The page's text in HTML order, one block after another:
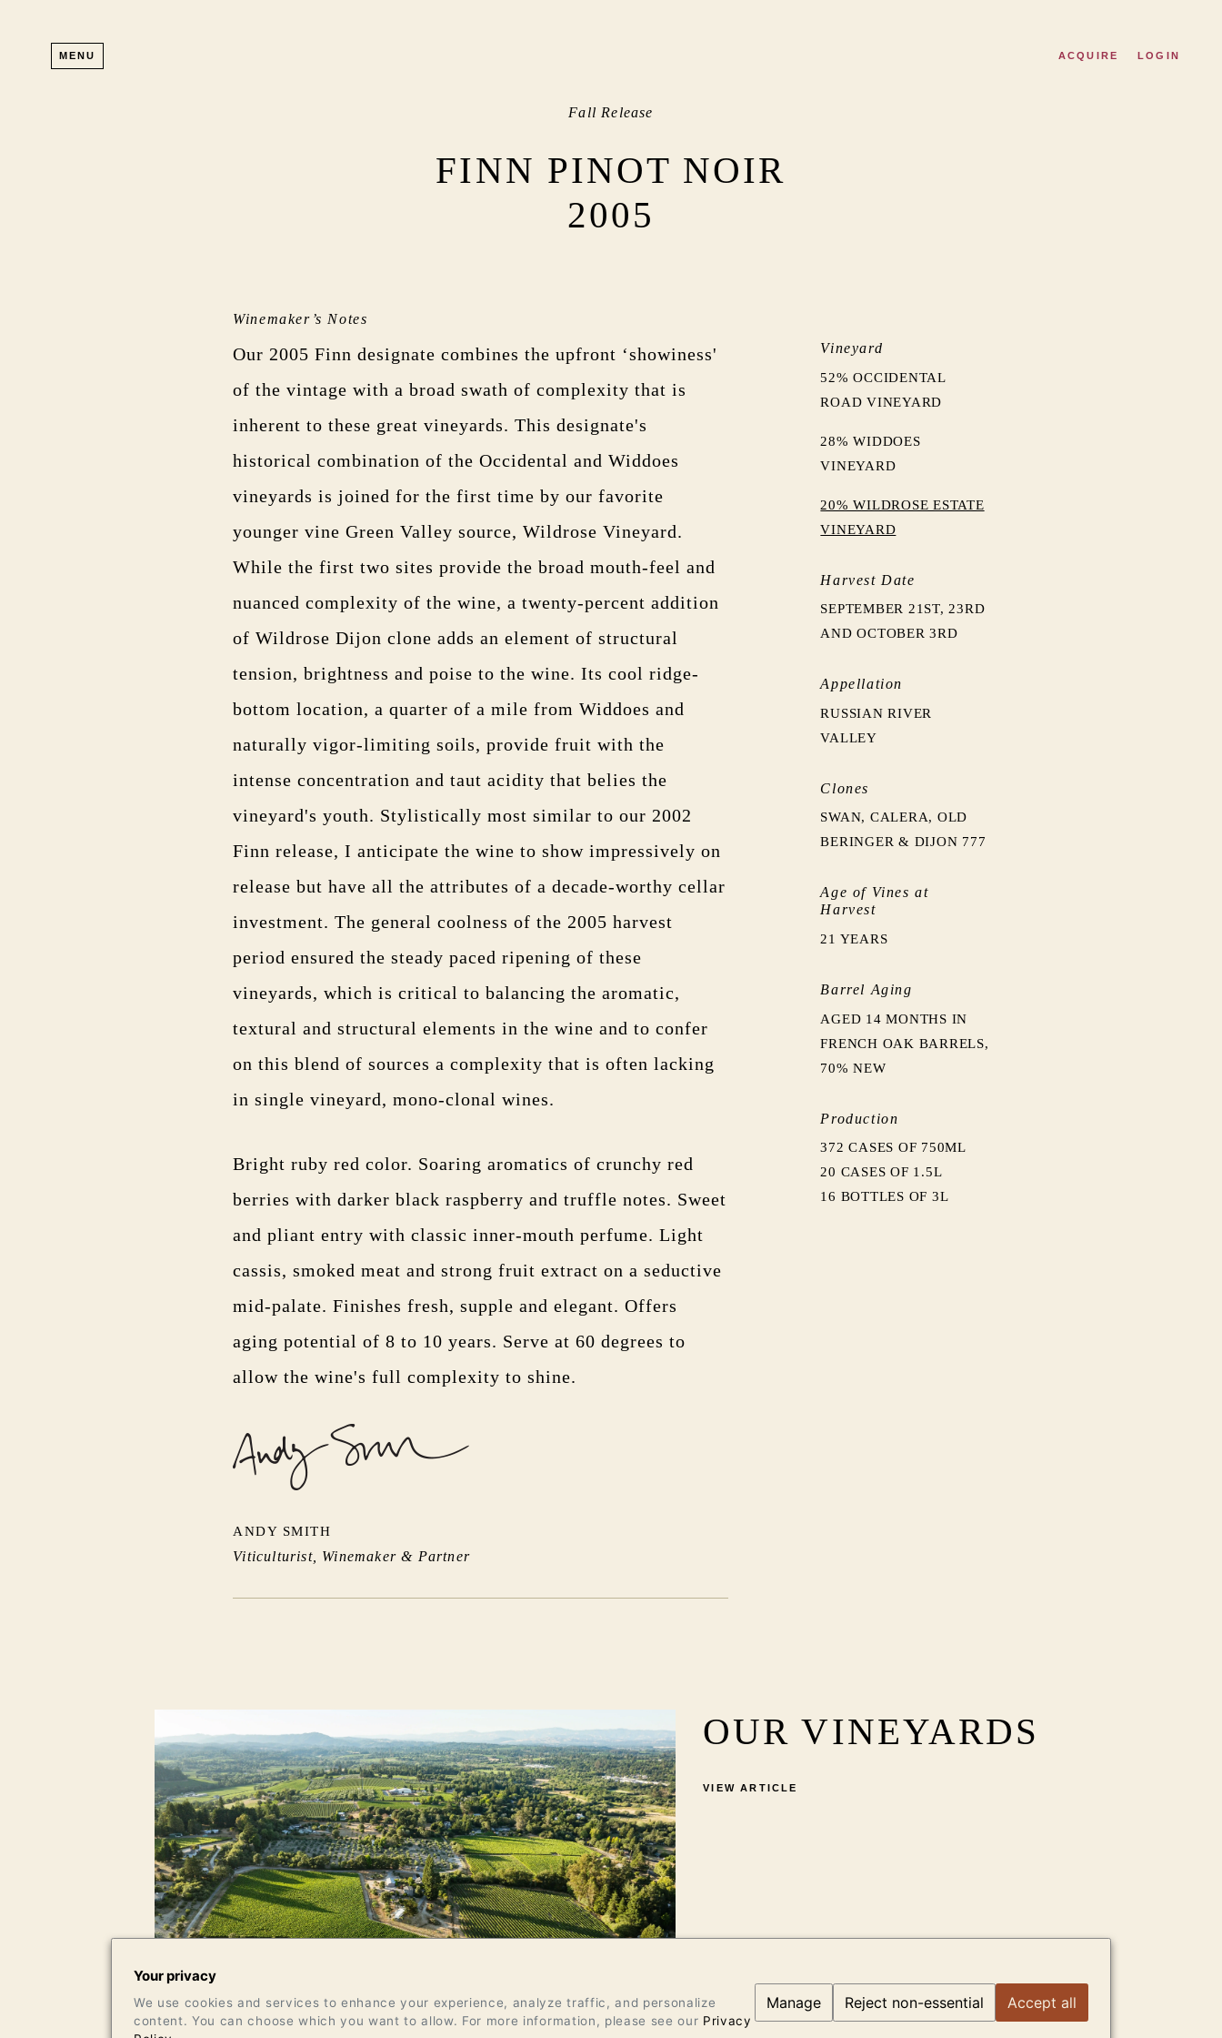
MENU ACQUIRE LOGIN
Fall Release
FINN PINOT NOIR
2005
Winemaker’s Notes
Our 2005 Finn designate combines the upfront ‘showiness'
of the vintage with a broad swath of complexity that is
inherent to these great vineyards. This designate's
historical combination of the Occidental and Widdoes
vineyards is joined for the first time by our favorite
younger vine Green Valley source, Wildrose Vineyard.
While the first two sites provide the broad mouth-feel and
nuanced complexity of the wine, a twenty-percent addition
of Wildrose Dijon clone adds an element of structural
tension, brightness and poise to the wine. Its cool ridge-
bottom location, a quarter of a mile from Widdoes and
naturally vigor-limiting soils, provide fruit with the
intense concentration and taut acidity that belies the
vineyard's youth. Stylistically most similar to our 2002
Finn release, I anticipate the wine to show impressively on
release but have all the attributes of a decade-worthy cellar
investment. The general coolness of the 2005 harvest
period ensured the steady paced ripening of these
vineyards, which is critical to balancing the aromatic,
textural and structural elements in the wine and to confer
on this blend of sources a complexity that is often lacking
in single vineyard, mono-clonal wines.
Bright ruby red color. Soaring aromatics of crunchy red
berries with darker black raspberry and truffle notes. Sweet
and pliant entry with classic inner-mouth perfume. Light
cassis, smoked meat and strong fruit extract on a seductive
mid-palate. Finishes fresh, supple and elegant. Offers
aging potential of 8 to 10 years. Serve at 60 degrees to
allow the wine's full complexity to shine.
ANDY SMITH
Viticulturist, Winemaker & Partner
Vineyard
52% OCCIDENTAL
ROAD VINEYARD
28% WIDDOES
VINEYARD
20% WILDROSE ESTATE
VINEYARD
Harvest Date
SEPTEMBER 21ST, 23RD
AND OCTOBER 3RD
Appellation
RUSSIAN RIVER
VALLEY
Clones
SWAN, CALERA, OLD
BERINGER & DIJON 777
Age of Vines at
Harvest
21 YEARS
Barrel Aging
AGED 14 MONTHS IN
FRENCH OAK BARRELS,
70% NEW
Production
372 CASES OF 750ML
20 CASES OF 1.5L
16 BOTTLES OF 3L
OUR VINEYARDS
VIEW ARTICLE
Your privacy
We use cookies and services to enhance your experience, analyze traffic, and personalize
content. You can choose which you want to allow. For more information, please see our Privacy
Manage Reject non-essential Accept all